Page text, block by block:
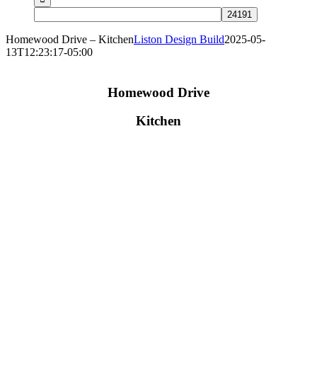
Homewood Drive – KitchenListon Design Build2025-05-
13T12:23:17-05:00
Homewood Drive
Kitchen